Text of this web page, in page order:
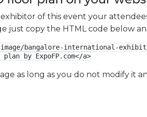
of this event your
just copy the HTML code below
bangalore-international-
by ExpoFP.com</a>
as long as you do not modify it